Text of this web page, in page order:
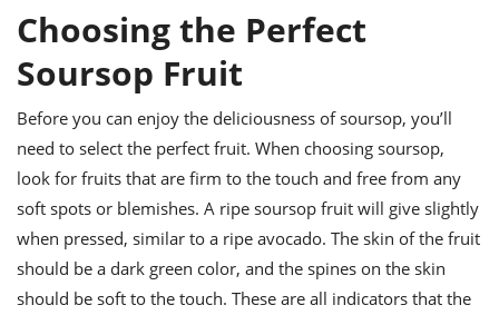
to
to
Choosing the Perfect
Soursop Fruit
Before you can enjoy the deliciousness of soursop, you’ll
need to select the perfect fruit. When choosing soursop,
look for fruits that are firm to the touch and free from any
soft spots or blemishes. A ripe soursop fruit will give slightly
when pressed, similar to a ripe avocado. The skin of the fruit
should be a dark green color, and the spines on the skin
should be soft to the touch. These are all indicators that the